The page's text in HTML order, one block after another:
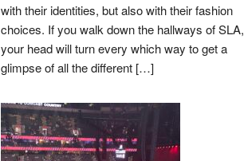
with their identities, but also with their fashion
choices. If you walk down the hallways of SLA,
your head will turn every which way to get a
glimpse of all the different […]